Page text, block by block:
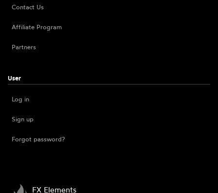
Contact Us
Affiliate Program
Partners
User
Log in
Sign up
Forgot password?
FX Elements